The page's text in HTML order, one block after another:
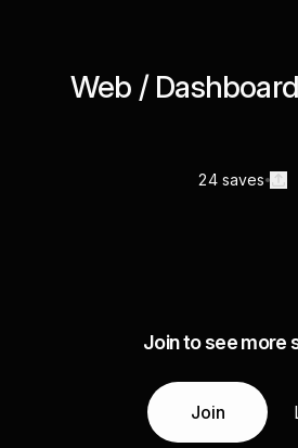
Web /
24 saves
Join to see more
Join